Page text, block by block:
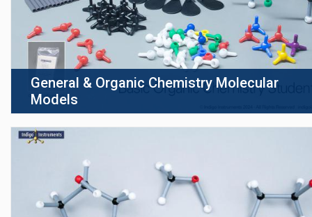
General & Organic Chemistry Molecular
Models